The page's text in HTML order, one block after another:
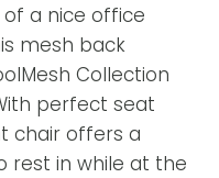
a nice office
mesh back
Collection
perfect seat
chair offers a
rest in while at the